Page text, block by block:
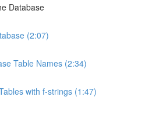
Database
(2:07)
Table Names (2:34)
with f-strings (1:47)